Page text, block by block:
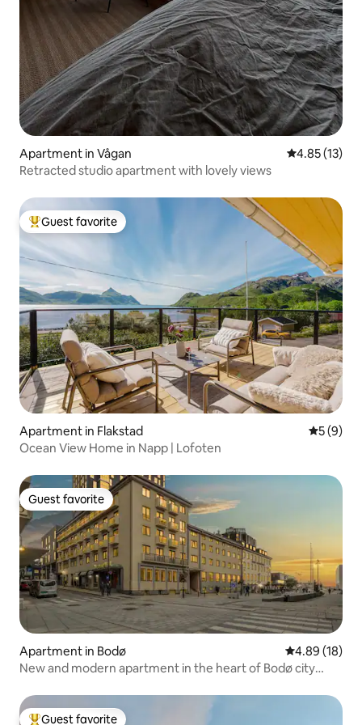
Apartment in Vågan 4.85 out of 5
4.85 (13)
Retracted studio apartment with lovely views
Top guest favorite
Guest favorite
Apartment in Flakstad 5 out of
5 (9)
Ocean View Home in Napp | Lofoten
Guest favorite
Guest favorite
Apartment in Bodø 4.89 out of 5
4.89 (18)
New and modern apartment in the heart of Bodø city
Guest favorite